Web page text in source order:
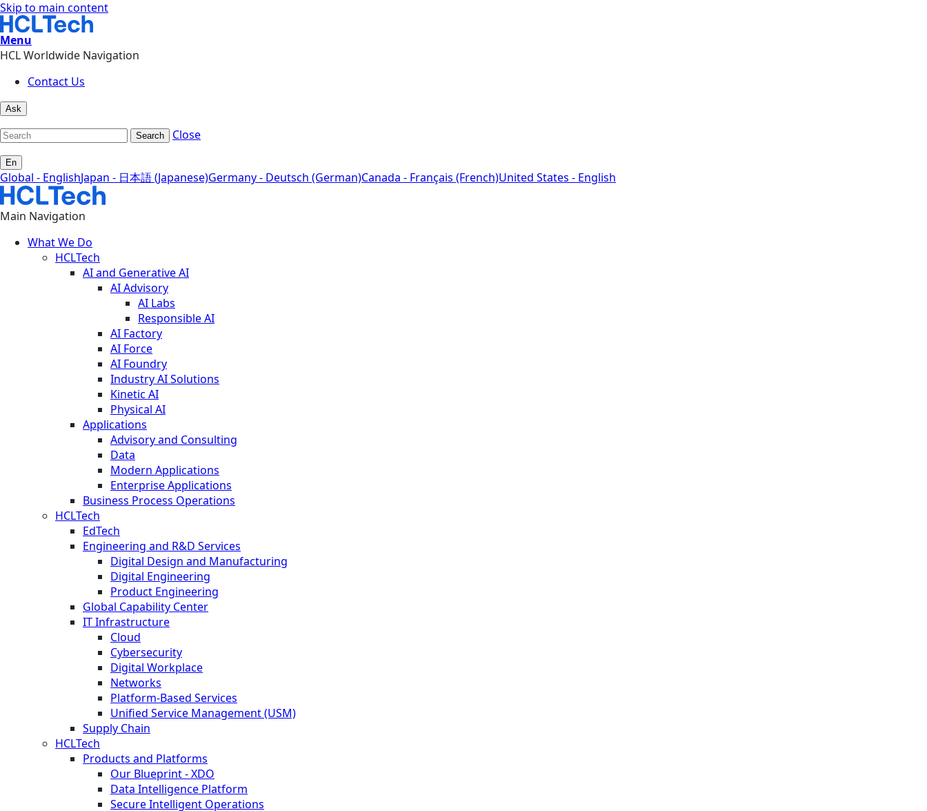
Skip to main content
Menu
HCL Worldwide Navigation
Contact Us
Ask
Search Close
En
Global - EnglishJapan - 日本語 (Japanese)Germany - Deutsch (German)Canada - Français (French)United States - English
Main Navigation
What We Do
HCLTech
AI and Generative AI
AI Advisory
AI Labs
Responsible AI
AI Factory
AI Force
AI Foundry
Industry AI Solutions
Kinetic AI
Physical AI
Applications
Advisory and Consulting
Data
Modern Applications
Enterprise Applications
Business Process Operations
HCLTech
EdTech
Engineering and R&D Services
Digital Design and Manufacturing
Digital Engineering
Product Engineering
Global Capability Center
IT Infrastructure
Cloud
Cybersecurity
Digital Workplace
Networks
Platform-Based Services
Unified Service Management (USM)
Supply Chain
HCLTech
Products and Platforms
Our Blueprint - XDO
Data Intelligence Platform
Secure Intelligent Operations